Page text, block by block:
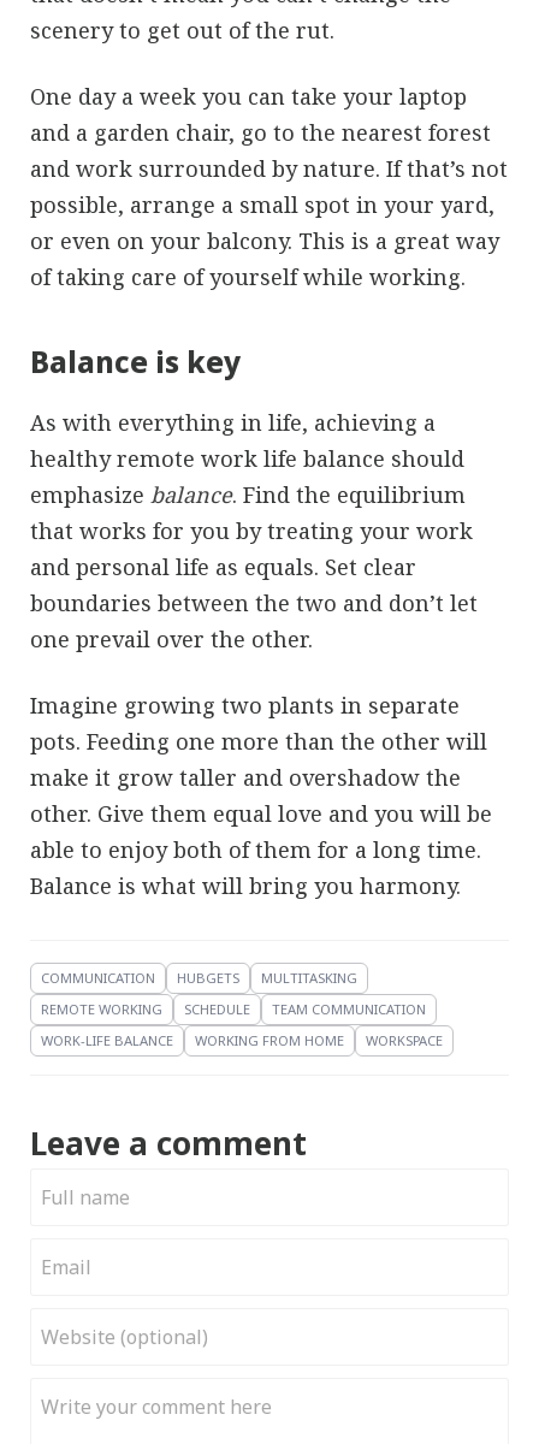
scenery to get out of the rut.
One day a week you can take your laptop
and a garden chair, go to the nearest forest
and work surrounded by nature. If that’s not
possible, arrange a small spot in your yard,
or even on your balcony. This is a great way
of taking care of yourself while working.
Balance is key
As with everything in life, achieving a
healthy remote work life balance should
emphasize balance. Find the equilibrium
that works for you by treating your work
and personal life as equals. Set clear
boundaries between the two and don’t let
one prevail over the other.
Imagine growing two plants in separate
pots. Feeding one more than the other will
make it grow taller and overshadow the
other. Give them equal love and you will be
able to enjoy both of them for a long time.
Balance is what will bring you harmony.
COMMUNICATION HUBGETS
MULTITASKING
REMOTE WORKING
SCHEDULE
TEAM COMMUNICATION
WORK-LIFE BALANCE
WORKING FROM HOME WORKSPACE
Leave a comment